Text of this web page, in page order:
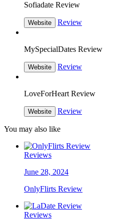
Sofiadate Review
Website Review
MySpecialDates Review
Website Review
LoveForHeart Review
Website Review
You may also like
Reviews
June 28, 2024
OnlyFlirts Review
Reviews